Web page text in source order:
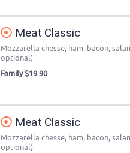
Meat Classic
Mozzarella chesse, ham, bacon,
optional)
Family $19.90
Meat Classic
Mozzarella chesse, ham, bacon,
optional)